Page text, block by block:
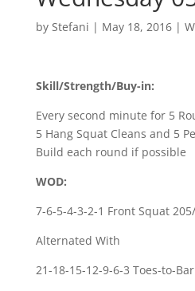
by Stefani | May 18, 2016|
Skill/Strength/Buy-in:
Every second minute for 5
5 Hang Squat Cleans and 5
Build each round if possible
WOD:
7-6-5-4-3-2-1 Front Squat
Alternated With
21-18-15-12-9-6-3 Toes-to-Bar